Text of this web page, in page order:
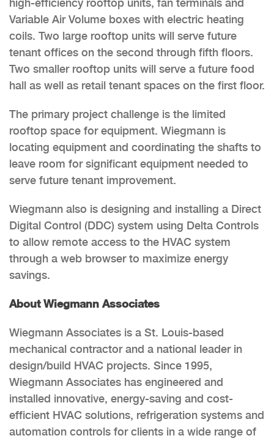
high-efficiency rooftop units, fan terminals and
Variable Air Volume boxes with electric heating
coils. Two large rooftop units will serve future
tenant offices on the second through fifth floors.
Two smaller rooftop units will serve a future food
hall as well as retail tenant spaces on the first floor.
The primary project challenge is the limited
rooftop space for equipment. Wiegmann is
locating equipment and coordinating the shafts to
leave room for significant equipment needed to
serve future tenant improvement.
Wiegmann also is designing and installing a Direct
Digital Control (DDC) system using Delta Controls
to allow remote access to the HVAC system
through a web browser to maximize energy
savings.
About Wiegmann Associates
Wiegmann Associates is a St. Louis-based
mechanical contractor and a national leader in
design/build HVAC projects. Since 1995,
Wiegmann Associates has engineered and
installed innovative, energy-saving and cost-
efficient HVAC solutions, refrigeration systems and
automation controls for clients in a wide range of